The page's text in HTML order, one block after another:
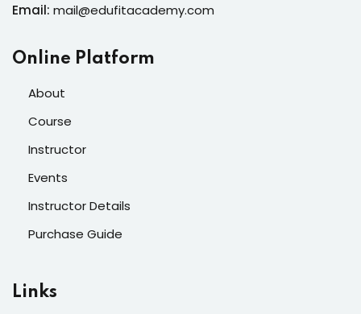
Email: mail@edufitacademy.com
Online Platform
About
Course
Instructor
Events
Instructor Details
Purchase Guide
Links